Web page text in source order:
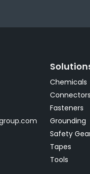
Chemicals
Connectors
Fasteners
Grounding
Safety
Tapes
Tools